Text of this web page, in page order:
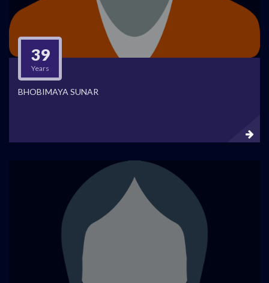
39
Years
BHOBIMAYA SUNAR